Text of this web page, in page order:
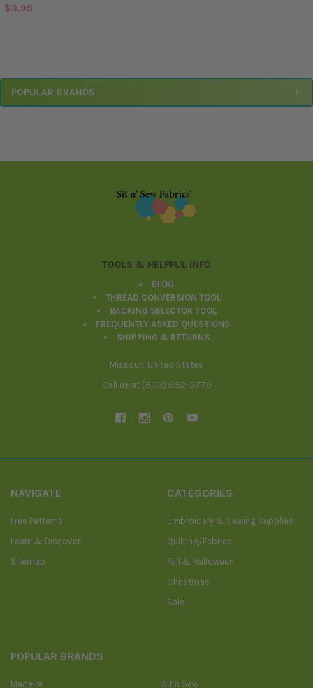
Sidebar
POPULAR BRANDS
$3.99
TOOLS & HELPFUL INFO
BLOG
THREAD CONVERSION TOOL
BACKING SELECTOR TOOL
FREQUENTLY ASKED QUESTIONS
SHIPPING & RETURNS
Missouri, United States
Call us at (833) 852-3779
NAVIGATE
Free Patterns
Learn & Discover
Sitemap
CATEGORIES
Embroidery & Sewing Supplies
Quilting/Fabrics
Fall & Halloween
Christmas
Sale
POPULAR BRANDS
Madeira Sit n Sew